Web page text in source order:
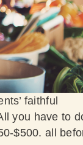
faithful
you have to
$500. all